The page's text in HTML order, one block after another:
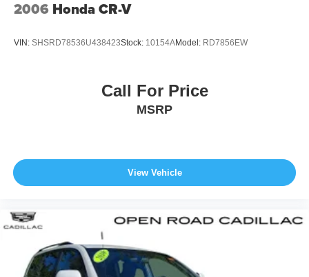
2006 Honda CR-V
VIN: SHSRD78536U438423Stock: 10154AModel: RD7856EW
Call For Price
MSRP
View Vehicle